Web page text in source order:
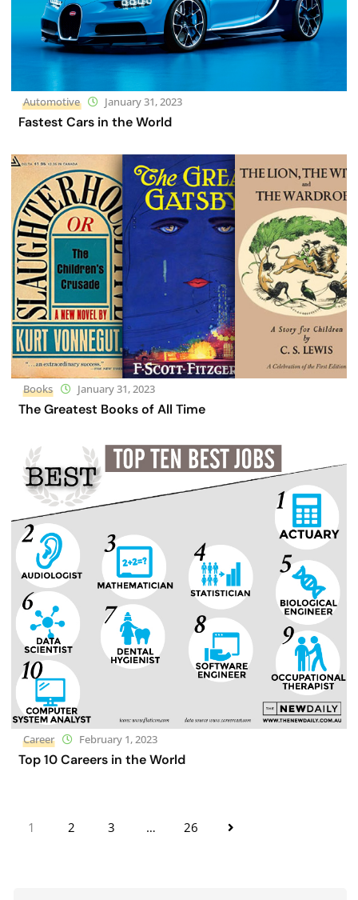
Automotive January 31, 2023
Fastest Cars in the World
Books January 31, 2023
The Greatest Books of All Time
Career February 1, 2023
Top 10 Careers in the World
1 2 3 … 26